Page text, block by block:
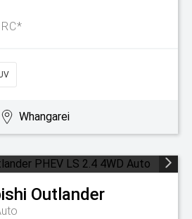
Whangarei
Outlander